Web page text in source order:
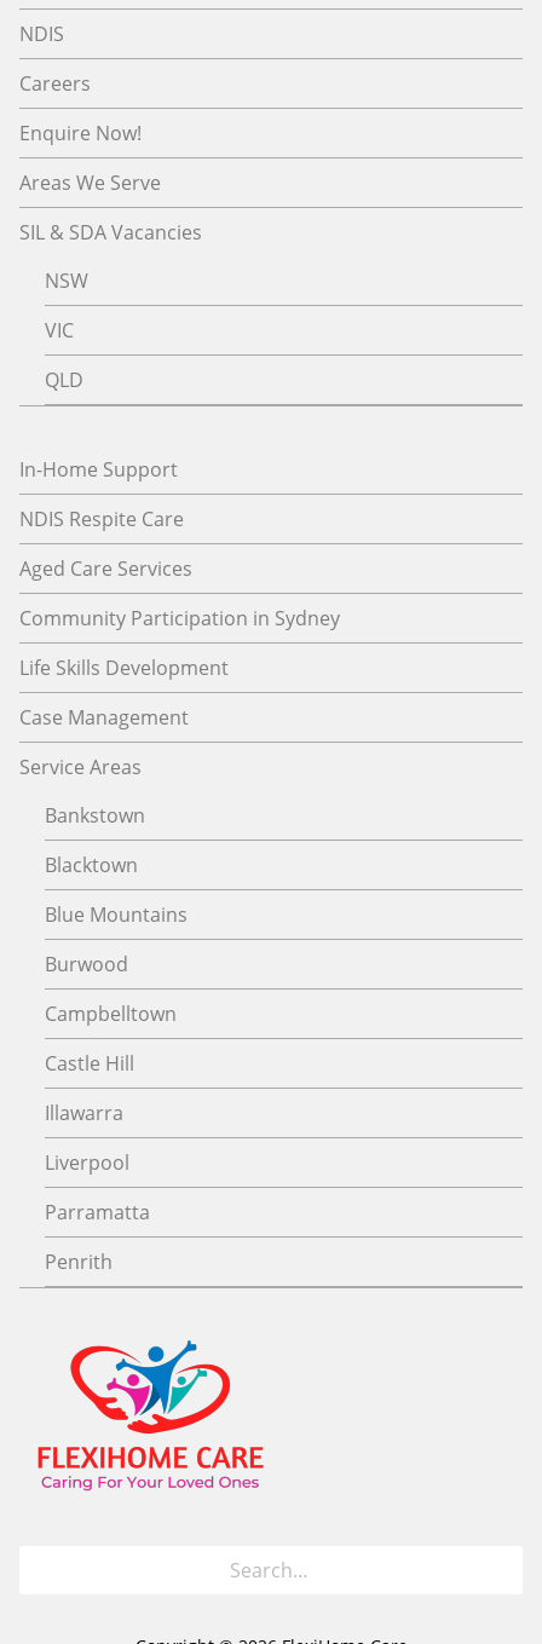
NDIS
Careers
Enquire Now!
Areas We Serve
SIL & SDA Vacancies
NSW
VIC
QLD
In-Home Support
NDIS Respite Care
Aged Care Services
Community Participation in Sydney
Life Skills Development
Case Management
Service Areas
Bankstown
Blacktown
Blue Mountains
Burwood
Campbelltown
Castle Hill
Illawarra
Liverpool
Parramatta
Penrith